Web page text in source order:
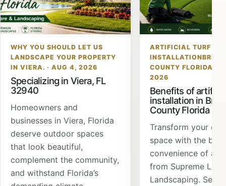
WHY YOU SHOULD LET US
LANDSCAPE YOUR PROPERTY
IN VIERA. · AUG 4, 2026
Specializing in Viera, FL
32940
Homeowners and
businesses in Viera, Florida
deserve outdoor spaces
that look beautiful,
complement the community,
and withstand Florida’s
ARTIFICIAL TURF
COUNTY FLORIDA ·
2026
Benefits of
installation in
County Florida
Transform your
space with the
convenience of
from Supreme
Landscaping.